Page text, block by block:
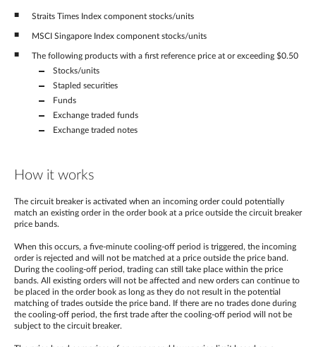
Straits Times Index component stocks/units
MSCI Singapore Index component stocks/units
The following products with a first reference price at or exceeding $0.50
Stocks/units
Stapled securities
Funds
Exchange traded funds
Exchange traded notes
How it works
The circuit breaker is activated when an incoming order could potentially
match an existing order in the order book at a price outside the circuit breaker
price bands.
When this occurs, a five-minute cooling-off period is triggered, the incoming
order is rejected and will not be matched at a price outside the price band.
During the cooling-off period, trading can still take place within the price
bands. All existing orders will not be affected and new orders can continue to
be placed in the order book as long as they do not result in the potential
matching of trades outside the price band. If there are no trades done during
the cooling-off period, the first trade after the cooling-off period will not be
subject to the circuit breaker.